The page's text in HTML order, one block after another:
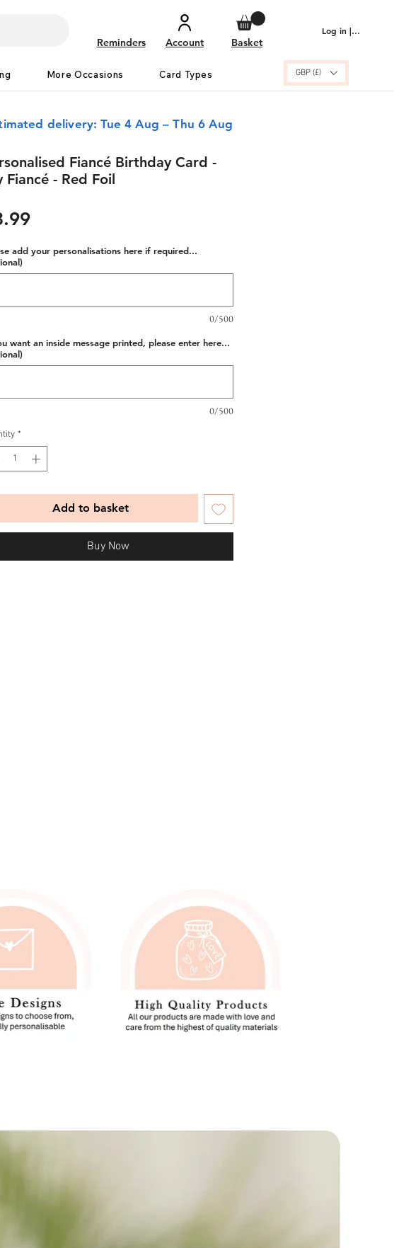
Reminders Account Basket
Log in | Sign up
More Occasions Card Types GBP (£)
delivery: Tue 4 Aug – Thu 6 Aug
Fiancé Birthday Card -
Fiancé - Red Foil
Price
add your personalisations here if required...
0/500
want an inside message printed, please enter here...
0/500
*
Add to basket
Buy Now